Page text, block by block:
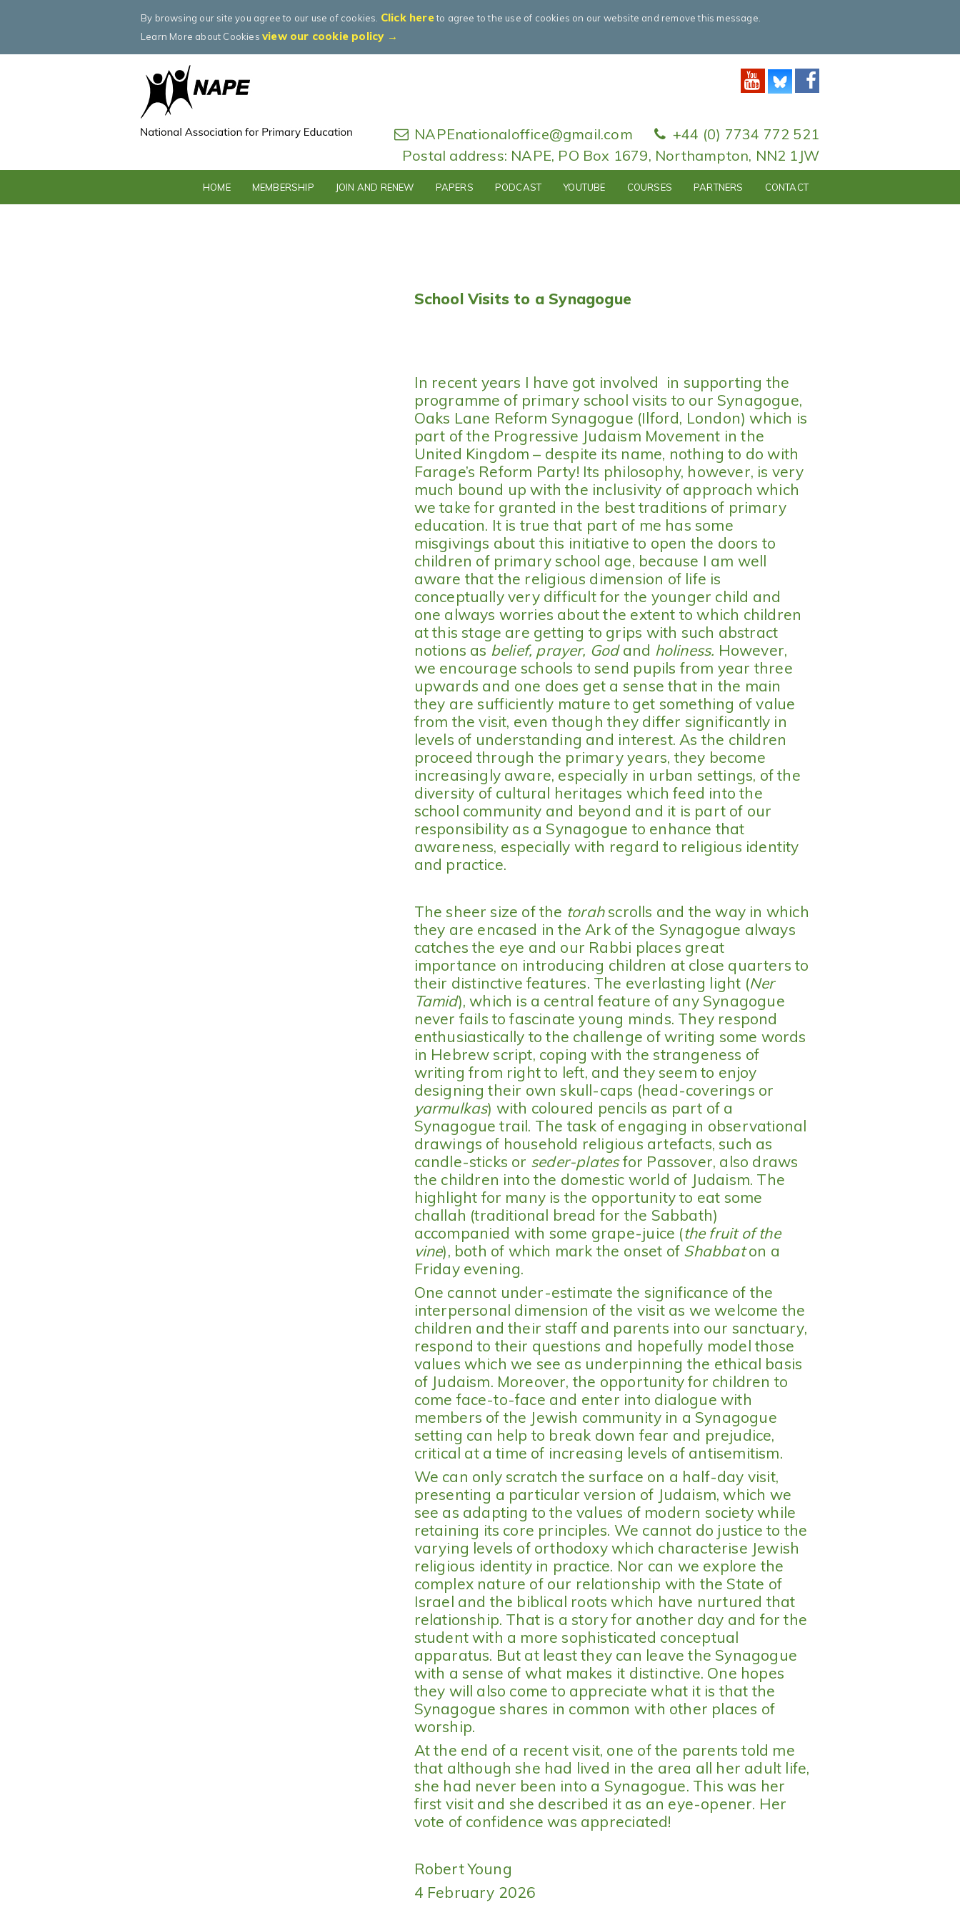
By browsing our site you agree to our use of cookies. Click hereto agree to the use of cookies on our website and remove this message.
Learn More about Cookies view our cookie policy →
NAPEnationaloffice@gmail.com
+44 (0) 7734 772 521
Postal address: NAPE, PO Box 1679, Northampton, NN2 1JW
HOME MEMBERSHIP JOIN AND RENEW PAPERS PODCAST YOUTUBE COURSES PARTNERS CONTACT
School Visits to a Synagogue
In recent years I have got involved in supporting the
programme of primary school visits to our Synagogue,
Oaks Lane Reform Synagogue (Ilford, London) which is
part of the Progressive Judaism Movement in the
United Kingdom – despite its name, nothing to do with
Farage’s Reform Party! Its philosophy, however, is very
much bound up with the inclusivity of approach which
we take for granted in the best traditions of primary
education. It is true that part of me has some
misgivings about this initiative to open the doors to
children of primary school age, because I am well
aware that the religious dimension of life is
conceptually very difficult for the younger child and
one always worries about the extent to which children
at this stage are getting to grips with such abstract
notions as belief, prayer, Godand holiness. However,
we encourage schools to send pupils from year three
upwards and one does get a sense that in the main
they are sufficiently mature to get something of value
from the visit, even though they differ significantly in
levels of understanding and interest. As the children
proceed through the primary years, they become
increasingly aware, especially in urban settings, of the
diversity of cultural heritages which feed into the
school community and beyond and it is part of our
responsibility as a Synagogue to enhance that
awareness, especially with regard to religious identity
and practice.
The sheer size of the torahscrolls and the way in which
they are encased in the Ark of the Synagogue always
catches the eye and our Rabbi places great
importance on introducing children at close quarters to
their distinctive features. The everlasting light (Ner
Tamid), which is a central feature of any Synagogue
never fails to fascinate young minds. They respond
enthusiastically to the challenge of writing some words
in Hebrew script, coping with the strangeness of
writing from right to left, and they seem to enjoy
designing their own skull-caps (head-coverings or
yarmulkas) with coloured pencils as part of a
Synagogue trail. The task of engaging in observational
drawings of household religious artefacts, such as
candle-sticks or seder-platesfor Passover, also draws
the children into the domestic world of Judaism. The
highlight for many is the opportunity to eat some
challah (traditional bread for the Sabbath)
accompanied with some grape-juice (the fruit of the
vine), both of which mark the onset of Shabbaton a
Friday evening.
One cannot under-estimate the significance of the
interpersonal dimension of the visit as we welcome the
children and their staff and parents into our sanctuary,
respond to their questions and hopefully model those
values which we see as underpinning the ethical basis
of Judaism. Moreover, the opportunity for children to
come face-to-face and enter into dialogue with
members of the Jewish community in a Synagogue
setting can help to break down fear and prejudice,
critical at a time of increasing levels of antisemitism.
We can only scratch the surface on a half-day visit,
presenting a particular version of Judaism, which we
see as adapting to the values of modern society while
retaining its core principles. We cannot do justice to the
varying levels of orthodoxy which characterise Jewish
religious identity in practice. Nor can we explore the
complex nature of our relationship with the State of
Israel and the biblical roots which have nurtured that
relationship. That is a story for another day and for the
student with a more sophisticated conceptual
apparatus. But at least they can leave the Synagogue
with a sense of what makes it distinctive. One hopes
they will also come to appreciate what it is that the
Synagogue shares in common with other places of
worship.
At the end of a recent visit, one of the parents told me
that although she had lived in the area all her adult life,
she had never been into a Synagogue. This was her
first visit and she described it as an eye-opener. Her
vote of confidence was appreciated!
Robert Young
4 February 2026